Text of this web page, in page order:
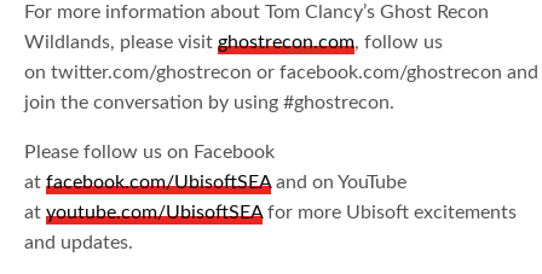
For more information about Tom Clancy’s Ghost Recon
Wildlands, please visitghostrecon.com, follow us
on twitter.com/ghostrecon or facebook.com/ghostrecon and
join the conversation by using #ghostrecon.
Please follow us on Facebook
atfacebook.com/UbisoftSEAand on YouTube
atyoutube.com/UbisoftSEAfor more Ubisoft excitements
and updates.